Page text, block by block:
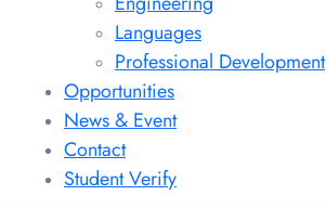
Languages
Professional Development
Opportunities
News & Event
Contact
Student Verify